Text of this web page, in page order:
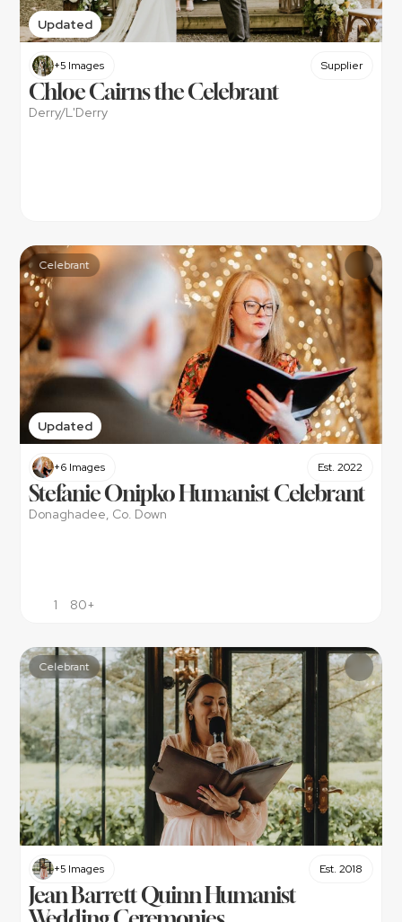
Updated
+5 Images Supplier
Chloe Cairns the Celebrant
Derry/L'Derry
Celebrant
Updated
+6 Images Est. 2022
Stefanie Onipko Humanist Celebrant
Donaghadee, Co. Down
1 80+
Celebrant
+5 Images Est. 2018
Jean Barrett Quinn Humanist